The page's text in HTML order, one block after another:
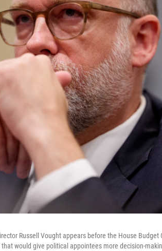
Russell Vought appears before the House
would give political appointees more decision-